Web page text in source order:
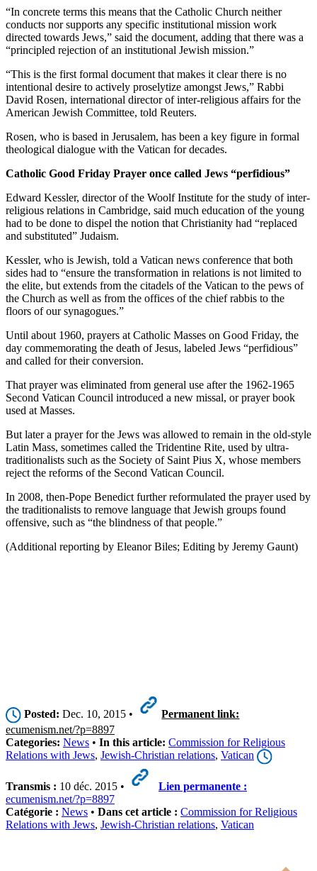
“In concrete terms this means that the Catholic Church neither
conducts nor supports any specific institutional mission work
directed towards Jews,” said the document, adding that there was a
“principled rejection of an institutional Jewish mission.”
“This is the first formal document that makes it clear there is no
intentional desire to actively proselytize amongst Jews,” Rabbi
David Rosen, international director of inter-religious affairs for the
American Jewish Committee, told Reuters.
Rosen, who is based in Jerusalem, has been a key figure in formal
theological dialogue with the Vatican for decades.
Catholic Good Friday Prayer once called Jews “perfidious”
Edward Kessler, director of the Woolf Institute for the study of inter-
religious relations in Cambridge, said much education of the young
had to be done to dispel the notion that Christianity had “replaced
and substituted” Judaism.
Kessler, who is Jewish, told a Vatican news conference that both
sides had to “ensure the transformation in relations is not limited to
the elite, but extends from the citadels of the Vatican to the pews of
the Church as well as from the offices of the chief rabbis to the
floors of our synagogues.”
Until about 1960, prayers at Catholic Masses on Good Friday, the
day commemorating the death of Jesus, labeled Jews “perfidious”
and called for their conversion.
That prayer was eliminated from general use after the 1962-1965
Second Vatican Council introduced a new missal, or prayer book
used at Masses.
But later a prayer for the Jews was allowed to remain in the old-style
Latin Mass, sometimes called the Tridentine Rite, used by ultra-
traditionalists such as the Society of Saint Pius X, whose members
reject the reforms of the Second Vatican Council.
In 2008, then-Pope Benedict further reformulated the prayer used by
the traditionalists to remove language that Jewish groups found
offensive, such as “the blindness of that people.”
(Additional reporting by Eleanor Biles; Editing by Jeremy Gaunt)
Posted: Dec. 10, 2015 •
Permanent link:
ecumenism.net/?p=8897
Categories: News • In this article: Commission for Religious
Relations with Jews, Jewish-Christian relations, Vatican
Transmis : 10 déc. 2015 •
Lien permanente :
ecumenism.net/?p=8897
Catégorie : News • Dans cet article : Commission for Religious
Relations with Jews, Jewish-Christian relations, Vatican